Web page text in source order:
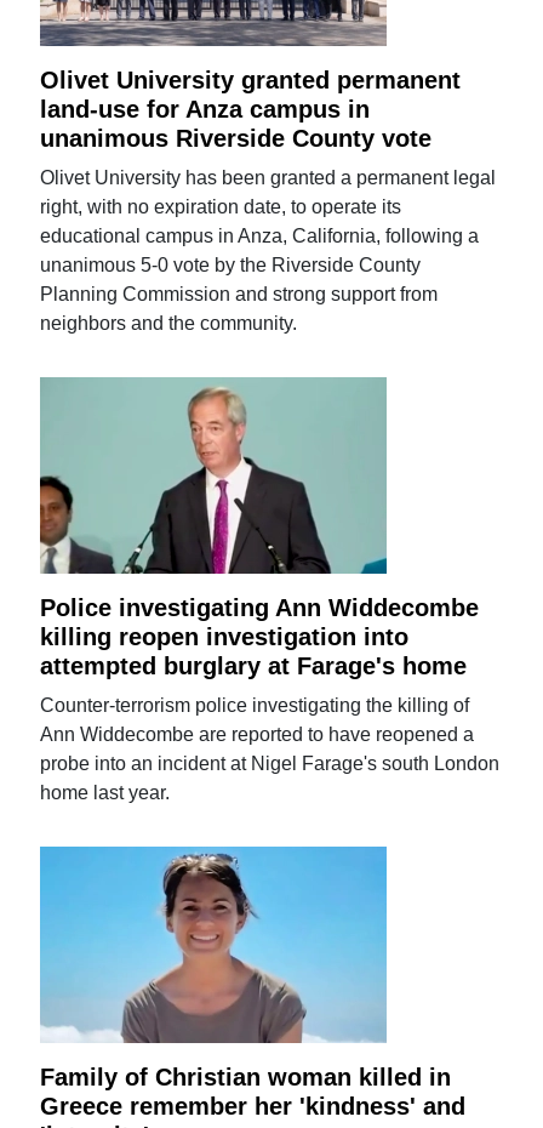
Olivet University granted permanent
land-use for Anza campus in
unanimous Riverside County vote
Olivet University has been granted a permanent legal
right, with no expiration date, to operate its
educational campus in Anza, California, following a
unanimous 5-0 vote by the Riverside County
Planning Commission and strong support from
neighbors and the community.
Police investigating Ann Widdecombe
killing reopen investigation into
attempted burglary at Farage's home
Counter-terrorism police investigating the killing of
Ann Widdecombe are reported to have reopened a
probe into an incident at Nigel Farage's south London
home last year.
Family of Christian woman killed in
Greece remember her 'kindness' and